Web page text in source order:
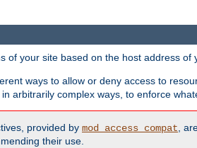
of your site based on the host address of
ways to allow or deny access to
arbitrarily complex ways, to enforce
provided by mod_access_compat ,
their use.